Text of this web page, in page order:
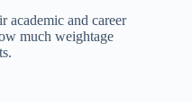
academic and career
much weightage